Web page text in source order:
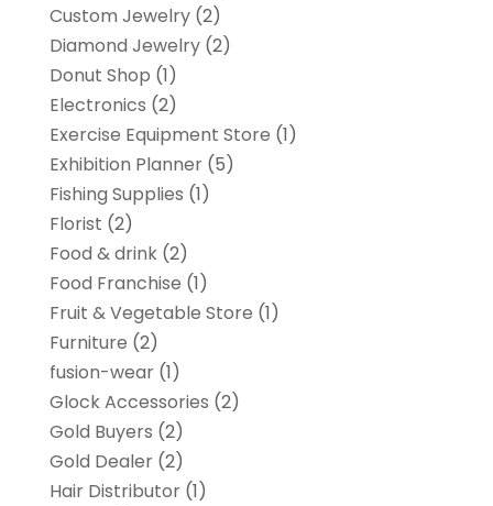
Custom Jewelry(2)
Diamond Jewelry(2)
Donut Shop (1)
Electronics (2)
Exercise Equipment Store (1)
Exhibition Planner(5)
Fishing Supplies (1)
Florist (2)
Food & drink(2)
Food Franchise (1)
Fruit & Vegetable Store (1)
Furniture (2)
fusion-wear(1)
Glock Accessories (2)
Gold Buyers (2)
Gold Dealer(2)
Hair Distributor(1)